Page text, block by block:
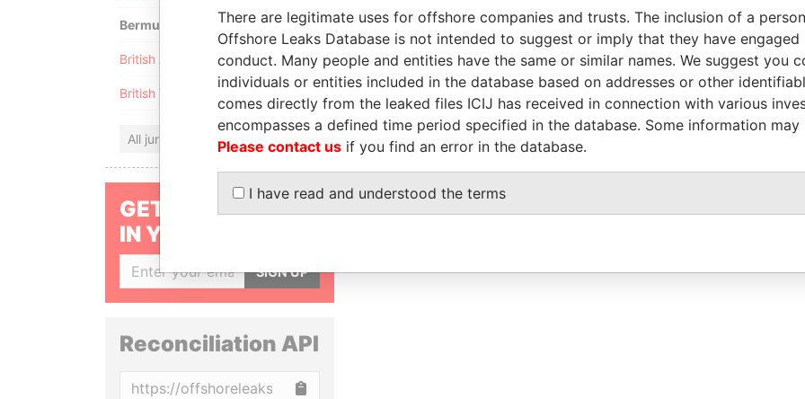
Bermuda
British Anguilla
British Virgin Islands
All jurisdictions
GET OUR STORIES
IN YOUR INBOX
SIGN UP
Reconciliation API
There are legitimate uses for offshore companies and trusts. The inclusion of a
Offshore Leaks Database is not intended to suggest or imply that they have
conduct. Many people and entities have the same or similar names. We suggest you
individuals or entities included in the database based on addresses or other
comes directly from the leaked files ICIJ has received in connection with various
encompasses a defined time period specified in the database. Some information
Please contact us if you find an error in the database.
I have read and understood the terms